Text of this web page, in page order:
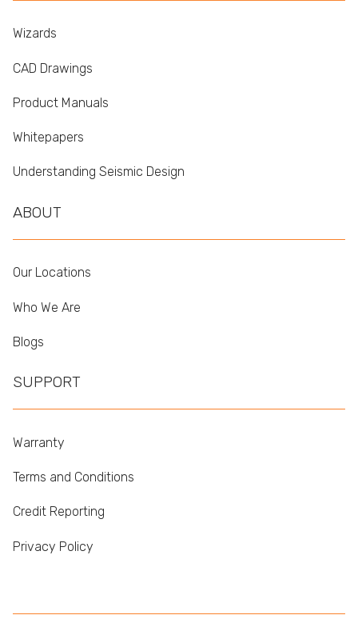
Wizards
CAD Drawings
Product Manuals
Whitepapers
Understanding Seismic Design
ABOUT
Our Locations
Who We Are
Blogs
SUPPORT
Warranty
Terms and Conditions
Credit Reporting
Privacy Policy